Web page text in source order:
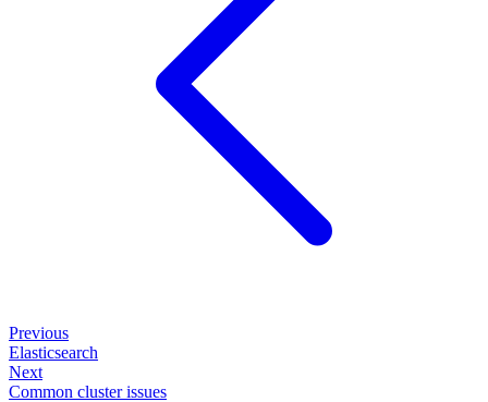
Previous
Elasticsearch
Next
Common cluster issues